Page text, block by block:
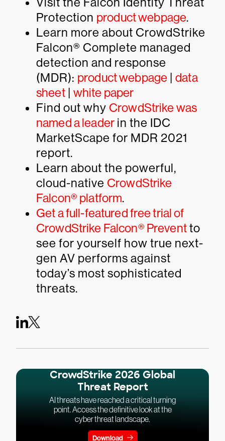
Protection product webpage.
Learn more about CrowdStrike
Falcon® Complete managed
detection and response
(MDR): product webpage |data
sheet| white paper
Find out why CrowdStrike was
named a leaderin the IDC
MarketScape for MDR 2021
report.
Learn about the powerful,
cloud-native CrowdStrike
Falcon® platform.
Get a full-featured free trial of
CrowdStrike Falcon® Preventto
see for yourself how true next-
gen AV performs against
today’s most sophisticated
threats.
CrowdStrike 2026 Global
Threat Report
AI threats have reached a critical turning
point. Access the definitive look at the
cyber threat landscape.
Download